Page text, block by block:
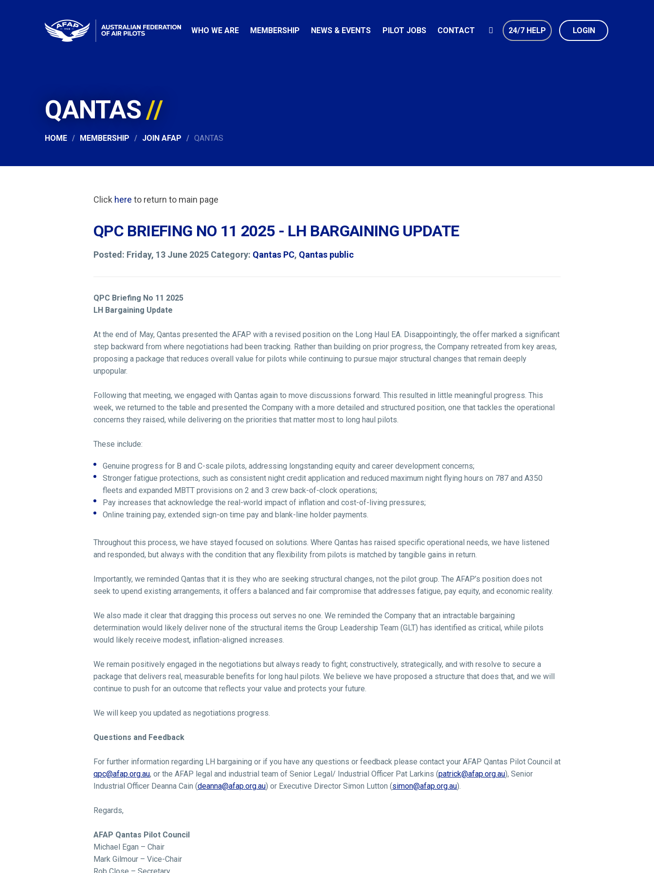
WHO WE ARE MEMBERSHIP NEWS & EVENTS PILOT JOBS CONTACT 24/7 HELP LOGIN
QANTAS
HOME MEMBERSHIP JOIN AFAP QANTAS
Click here to return to main page
QPC BRIEFING NO 11 2025 - LH BARGAINING UPDATE
Posted: Friday, 13 June 2025 Category: Qantas PC, Qantas public
QPC Briefing No 11 2025
LH Bargaining Update
At the end of May, Qantas presented the AFAP with a revised position on the Long Haul EA. Disappointingly, the offer marked a significant
step backward from where negotiations had been tracking. Rather than building on prior progress, the Company retreated from key areas,
proposing a package that reduces overall value for pilots while continuing to pursue major structural changes that remain deeply
unpopular.
Following that meeting, we engaged with Qantas again to move discussions forward. This resulted in little meaningful progress. This
week, we returned to the table and presented the Company with a more detailed and structured position, one that tackles the operational
concerns they raised, while delivering on the priorities that matter most to long haul pilots.
These include:
Genuine progress for B and C-scale pilots, addressing longstanding equity and career development concerns;
Stronger fatigue protections, such as consistent night credit application and reduced maximum night flying hours on 787 and A350
fleets and expanded MBTT provisions on 2 and 3 crew back-of-clock operations;
Pay increases that acknowledge the real-world impact of inflation and cost-of-living pressures;
Online training pay, extended sign-on time pay and blank-line holder payments.
Throughout this process, we have stayed focused on solutions. Where Qantas has raised specific operational needs, we have listened
and responded, but always with the condition that any flexibility from pilots is matched by tangible gains in return.
Importantly, we reminded Qantas that it is they who are seeking structural changes, not the pilot group. The AFAP’s position does not
seek to upend existing arrangements, it offers a balanced and fair compromise that addresses fatigue, pay equity, and economic reality.
We also made it clear that dragging this process out serves no one. We reminded the Company that an intractable bargaining
determination would likely deliver none of the structural items the Group Leadership Team (GLT) has identified as critical, while pilots
would likely receive modest, inflation-aligned increases.
We remain positively engaged in the negotiations but always ready to fight; constructively, strategically, and with resolve to secure a
package that delivers real, measurable benefits for long haul pilots. We believe we have proposed a structure that does that, and we will
continue to push for an outcome that reflects your value and protects your future.
We will keep you updated as negotiations progress.
Questions and Feedback
For further information regarding LH bargaining or if you have any questions or feedback please contact your AFAP Qantas Pilot Council at
qpc@afap.org.au, or the AFAP legal and industrial team of Senior Legal/ Industrial Officer Pat Larkins (patrick@afap.org.au), Senior
Industrial Officer Deanna Cain (deanna@afap.org.au) or Executive Director Simon Lutton (simon@afap.org.au).
Regards,
AFAP Qantas Pilot Council
Michael Egan – Chair
Mark Gilmour – Vice-Chair